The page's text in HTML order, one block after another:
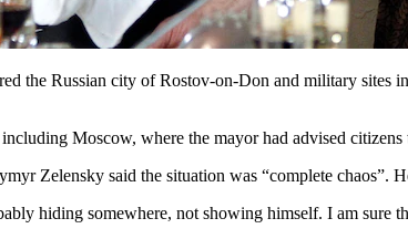
the Russian city of Rostov-on-Don and military sites
Moscow, where the mayor had advised
Zelensky said the situation was “complete chaos”.
hiding somewhere, not showing himself. I am sure